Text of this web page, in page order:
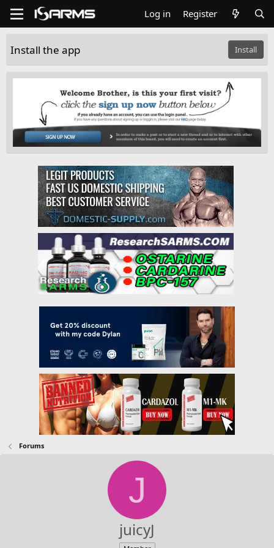
Log in Register
Install the app Install
Forums
J
juicyJ